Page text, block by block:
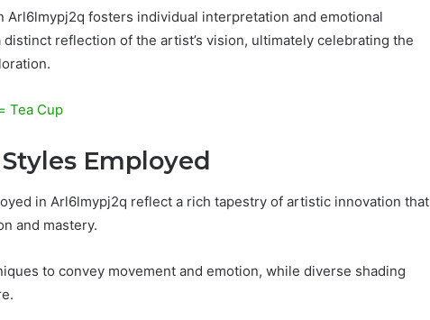
Arl6lmypj2q fosters individual interpretation and emotional
distinct reflection of the artist’s vision, ultimately celebrating the
Tea Cup
Employed
in Arl6lmypj2q reflect a rich tapestry of artistic innovation that
and mastery.
to convey movement and emotion, while diverse shading